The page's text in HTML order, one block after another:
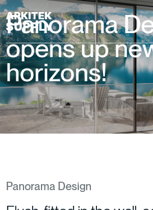
Panorama
opensup
horizons!
Panorama Design